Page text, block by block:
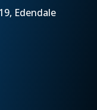
Edendale